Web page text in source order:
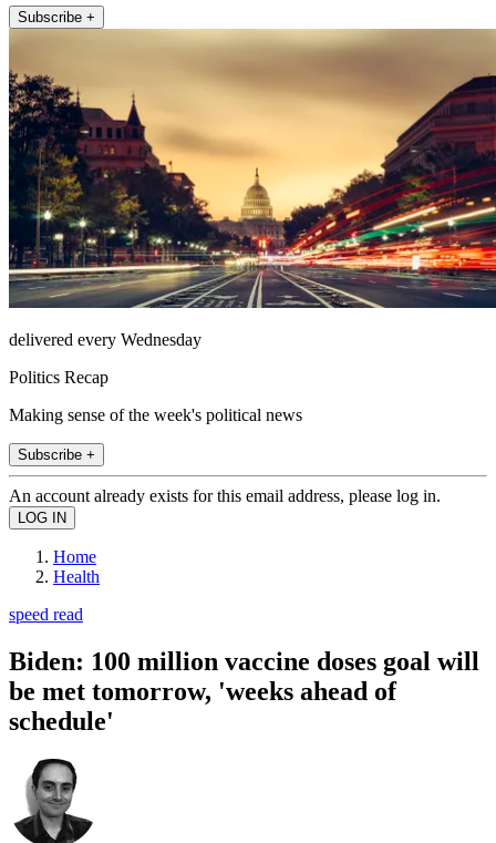
Subscribe +
delivered every Wednesday
Politics Recap
Making sense of the week's political news
Subscribe +
An account already exists for this email address, please log in.
Home
Health
speed read
Biden: 100 million vaccine doses goal will
be met tomorrow, 'weeks ahead of
schedule'